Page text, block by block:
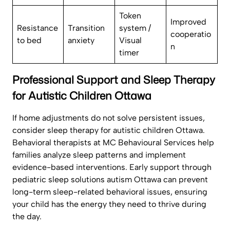
Resistance
to bed
Transition
anxiety
Token
system /
Visual
timer
Improved
cooperatio
n
Professional Support and Sleep Therapy
for Autistic Children Ottawa
If home adjustments do not solve persistent issues,
consider sleep therapy for autistic children Ottawa.
Behavioral therapists at MC Behavioural Services help
families analyze sleep patterns and implement
evidence-based interventions. Early support through
pediatric sleep solutions autism Ottawa can prevent
long-term sleep-related behavioral issues, ensuring
your child has the energy they need to thrive during
the day.